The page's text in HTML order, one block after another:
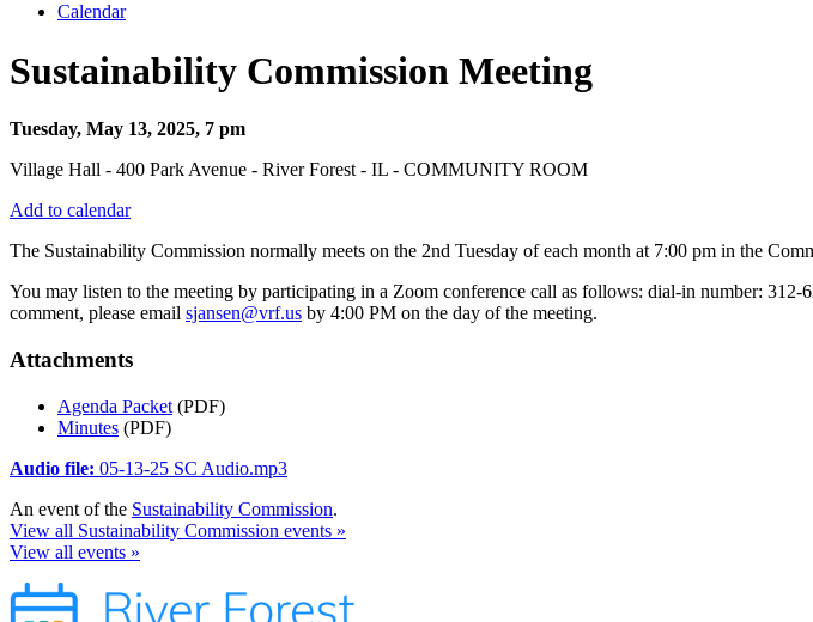
Calendar
Sustainability Commission Meeting
Tuesday, May 13, 2025, 7 pm
Village Hall - 400 Park Avenue - River Forest - IL - COMMUNITY ROOM
Add to calendar
The Sustainability Commission normally meets on the 2nd Tuesday of each month at 7:00 pm in the
You may listen to the meeting by participating in a Zoom conference call as follows: dial-in number:
comment, please email sjansen@vrf.us by 4:00 PM on the day of the meeting.
Attachments
Agenda Packet (PDF)
Minutes (PDF)
Audio file: 05-13-25 SC Audio.mp3
An event of the Sustainability Commission.
View all Sustainability Commission events »
View all events »